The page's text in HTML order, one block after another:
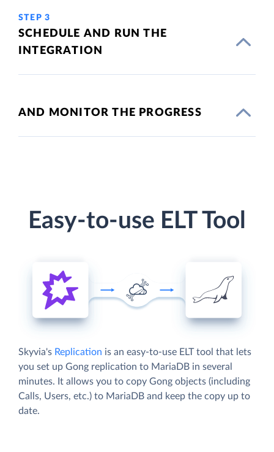
STEP 3
SCHEDULE AND RUN THE
INTEGRATION
AND MONITOR THE PROGRESS
Easy-to-use ELT Tool
Skyvia's Replication is an easy-to-use ELT tool that lets
you set up Gong replication to MariaDB in several
minutes. It allows you to copy Gong objects (including
Calls, Users, etc.) to MariaDB and keep the copy up to
date.